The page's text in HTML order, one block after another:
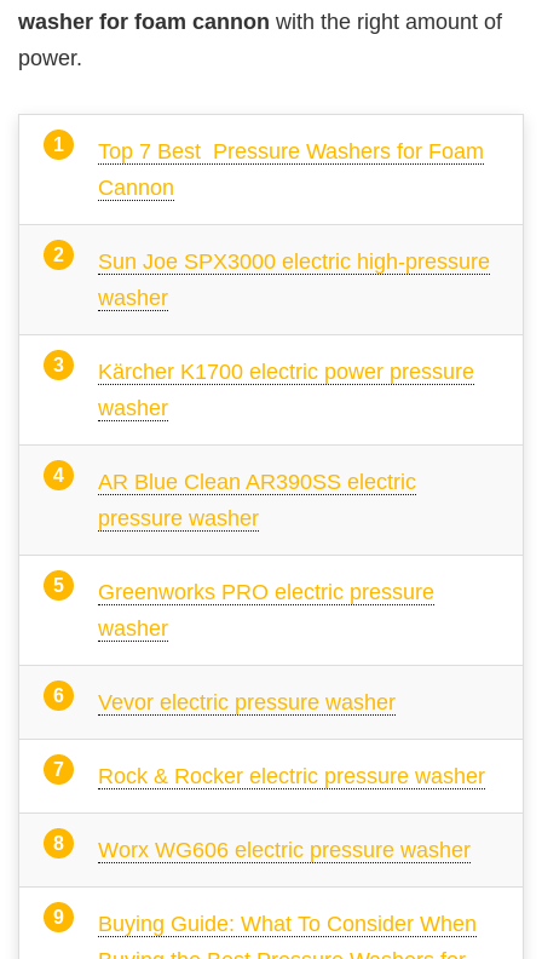
washer for foam cannon with the right amount of
power.
Top 7 Best Pressure Washers for Foam
Cannon
Sun Joe SPX3000 electric high-pressure
washer
Kärcher K1700 electric power pressure
washer
AR Blue Clean AR390SS electric
pressure washer
Greenworks PRO electric pressure
washer
Vevor electric pressure washer
Rock & Rocker electric pressure washer
Worx WG606 electric pressure washer
Buying Guide: What To Consider When